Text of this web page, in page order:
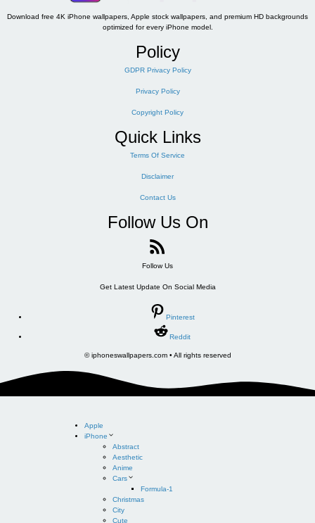
Download free 4K iPhone wallpapers, Apple stock wallpapers, and premium HD backgrounds
optimized for every iPhone model.
Policy
GDPR Privacy Policy
Privacy Policy
Copyright Policy
Quick Links
Terms Of Service
Disclaimer
Contact Us
Follow Us On
Follow Us
Get Latest Update On Social Media
Pinterest
Reddit
© iphoneswallpapers.com • All rights reserved
Apple
iPhone
Abstract
Aesthetic
Anime
Cars
Formula-1
Christmas
City
Cute